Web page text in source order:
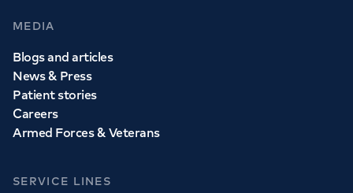
MEDIA
Blogs and articles
News & Press
Patient stories
Careers
Armed Forces & Veterans
SERVICE LINES